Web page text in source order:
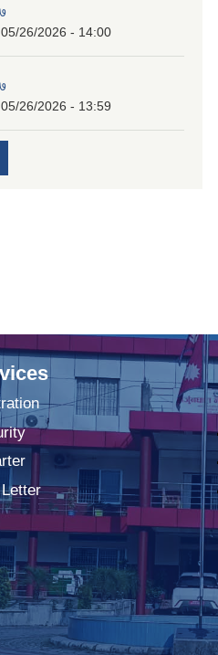
05/26/2026 - 14:00
05/26/2026 - 13:59